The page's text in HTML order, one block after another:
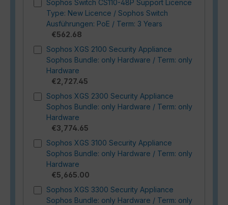
Sophos Switch CS110-48P Support Licence
Type: New Licence / Sophos Switch
Ausführungen: PoE / Term: 3 Years
€562.68
Sophos XGS 2100 Security Appliance
Sophos Bundle: only Hardware / Term: only
Hardware
€2,727.45
Sophos XGS 2300 Security Appliance
Sophos Bundle: only Hardware / Term: only
Hardware
€3,774.65
Sophos XGS 3100 Security Appliance
Sophos Bundle: only Hardware / Term: only
Hardware
€5,665.00
Sophos XGS 3300 Security Appliance
Sophos Bundle: only Hardware / Term: only